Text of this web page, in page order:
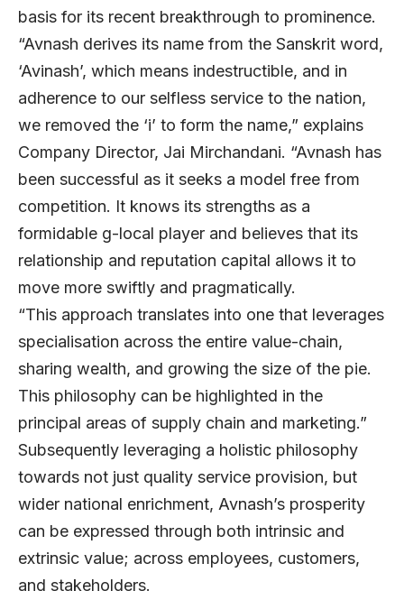
basis for its recent breakthrough to prominence.
“Avnash derives its name from the Sanskrit word,
‘Avinash’, which means indestructible, and in
adherence to our selfless service to the nation,
we removed the ‘i’ to form the name,” explains
Company Director, Jai Mirchandani. “Avnash has
been successful as it seeks a model free from
competition. It knows its strengths as a
formidable g-local player and believes that its
relationship and reputation capital allows it to
move more swiftly and pragmatically.
“This approach translates into one that leverages
specialisation across the entire value-chain,
sharing wealth, and growing the size of the pie.
This philosophy can be highlighted in the
principal areas of supply chain and marketing.”
Subsequently leveraging a holistic philosophy
towards not just quality service provision, but
wider national enrichment, Avnash’s prosperity
can be expressed through both intrinsic and
extrinsic value; across employees, customers,
and stakeholders.